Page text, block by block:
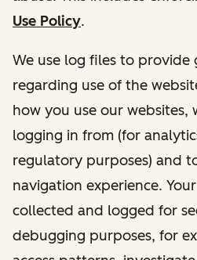
Use Policy.
We use log files to provide
regarding use of the
how you use our
logging in from (for
regulatory purposes) and
navigation experience.
collected and logged for
debugging purposes, for